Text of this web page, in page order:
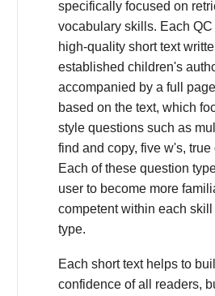
specifically focused on
vocabulary skills. Each
high-quality short text
established children's
accompanied by a full
based on the text, which
style questions such as
find and copy, five w's, true
Each of these question
user to become more
competent within each
type.
Each short text helps to
confidence of all readers,